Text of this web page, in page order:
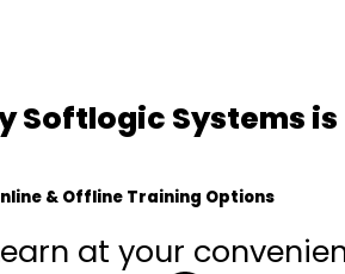
Softlogic Systems
& Offline Training Options
at your